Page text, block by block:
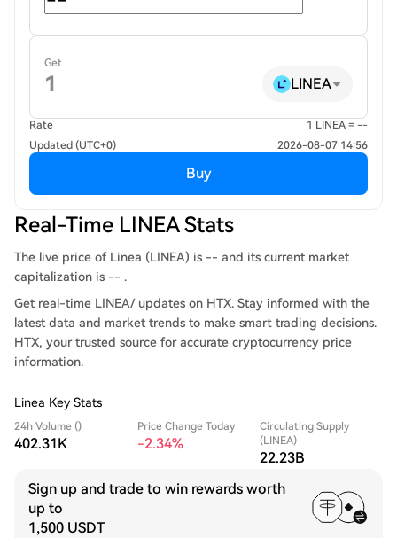
Get
LINEA
Rate
1 LINEA = --
Updated (UTC+0)
2026-08-07 14:56
Buy
Real-Time LINEA Stats
The live price of Linea (LINEA) is -- and its current market
capitalization is -- .
Get real-time LINEA/ updates on HTX. Stay informed with the
latest data and market trends to make smart trading decisions.
HTX, your trusted source for accurate cryptocurrency price
information.
Linea Key Stats
24h Volume ()
402.31K
Price Change Today
-2.34%
Circulating Supply
(LINEA)
22.23B
Sign up and trade to win rewards worth
up to
1,500 USDT